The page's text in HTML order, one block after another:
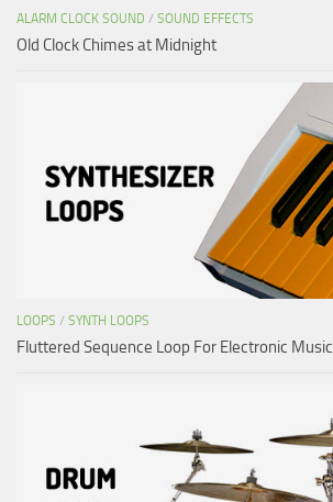
ALARM CLOCK SOUND / SOUND EFFECTS
Old Clock Chimes at Midnight
LOOPS / SYNTH LOOPS
Fluttered Sequence Loop For Electronic Music